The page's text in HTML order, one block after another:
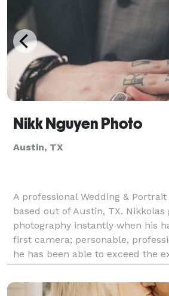
Nikk Nguyen Photo
Austin, TX
A professional Wedding &
based out of Austin, TX.
photography instantly when his
first camera; personable,
he has been able to exceed the
client. Routinely capturing